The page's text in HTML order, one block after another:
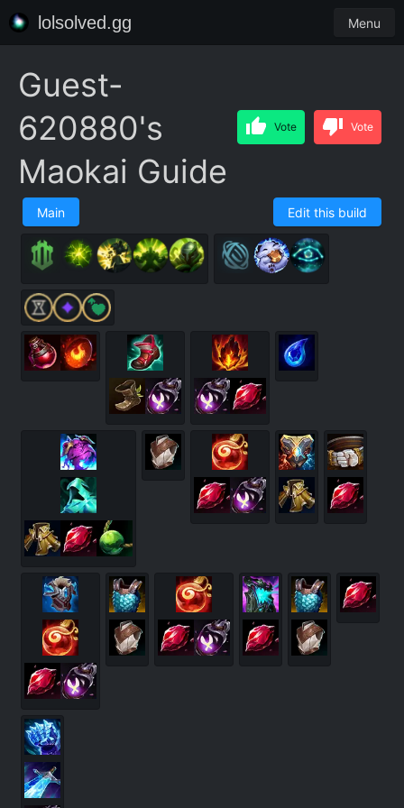
lolsolved.gg Menu
Guest-
620880's
Maokai Guide
Vote Vote
Main Edit this build